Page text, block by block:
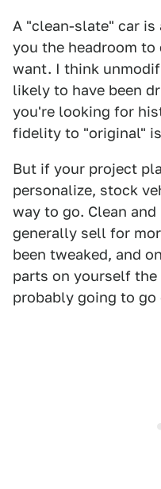
A "clean-slate" car is
you the headroom
want. I think
likely to have been
you're looking for
fidelity to "original"
But if your project
personalize, stock
way to go. Clean
generally sell for
been tweaked, and
parts on yourself
probably going to go